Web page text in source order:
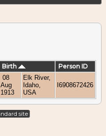
Birth Person ID
08
Aug
1913
Elk River,
Idaho,
USA
I6908672426
site